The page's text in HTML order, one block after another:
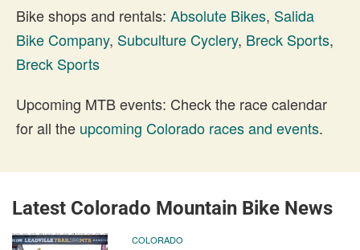
Bike shops and rentals: Absolute Bikes, Salida
Bike Company, Subculture Cyclery, Breck Sports,
Breck Sports
Upcoming MTB events: Check the race calendar
for all the upcoming Colorado races and events.
Latest Colorado Mountain Bike News
COLORADO